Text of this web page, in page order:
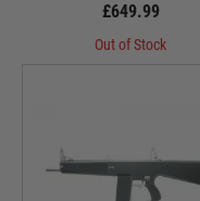
£649.99
Out of Stock